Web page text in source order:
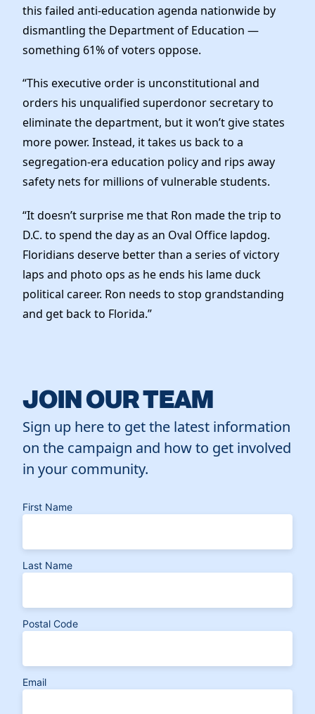
this failed anti-education agenda nationwide by
dismantling the Department of Education —
something 61% of voters oppose.
“This executive order is unconstitutional and
orders his unqualified superdonor secretary to
eliminate the department, but it won’t give states
more power. Instead, it takes us back to a
segregation-era education policy and rips away
safety nets for millions of vulnerable students.
“It doesn’t surprise me that Ron made the trip to
D.C. to spend the day as an Oval Office lapdog.
Floridians deserve better than a series of victory
laps and photo ops as he ends his lame duck
political career. Ron needs to stop grandstanding
and get back to Florida.”
JOIN OUR TEAM
Sign up here to get the latest information
on the campaign and how to get involved
in your community.
First Name
Last Name
Postal Code
Email